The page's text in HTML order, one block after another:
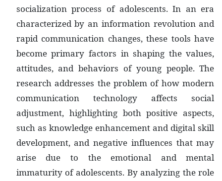
socialization process of adolescents. In an era
characterized by an information revolution and
rapid communication changes, these tools have
become primary factors in shaping the values,
attitudes, and behaviors of young people. The
research addresses the problem of how modern
communication technology affects social
adjustment, highlighting both positive aspects,
such as knowledge enhancement and digital skill
development, and negative influences that may
arise due to the emotional and mental
immaturity of adolescents. By analyzing the role